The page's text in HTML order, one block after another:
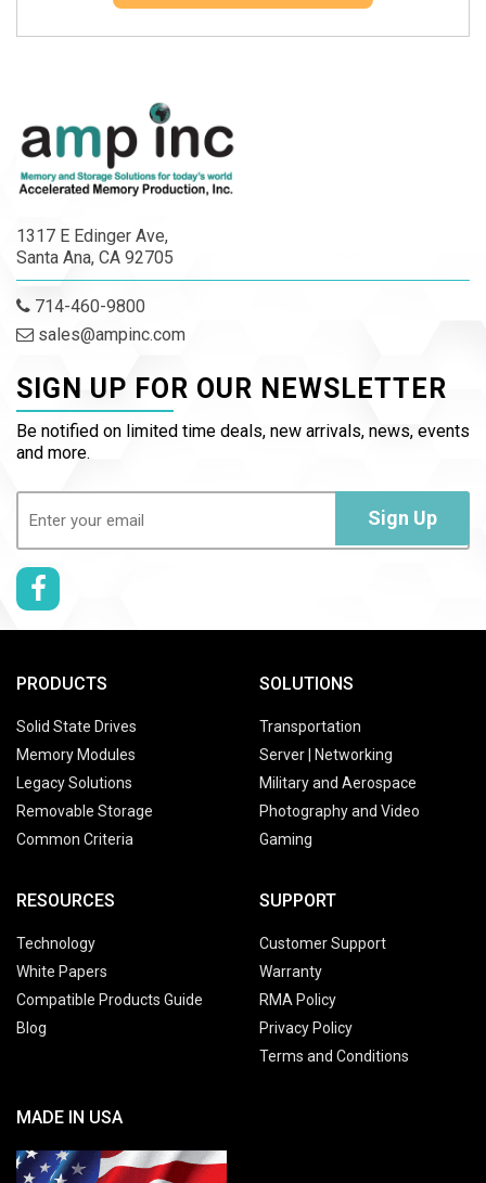
1317 E Edinger Ave,
Santa Ana, CA 92705
714-460-9800
sales@ampinc.com
SIGN UP FOR OUR NEWSLETTER
Be notified on limited time deals, new arrivals, news, events
and more.
Sign Up
PRODUCTS
Solid State Drives
Memory Modules
Legacy Solutions
Removable Storage
Common Criteria
SOLUTIONS
Transportation
Server | Networking
Military and Aerospace
Photography and Video
Gaming
RESOURCES
Technology
White Papers
Compatible Products Guide
Blog
SUPPORT
Customer Support
Warranty
RMA Policy
Privacy Policy
Terms and Conditions
MADE IN USA